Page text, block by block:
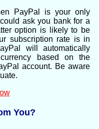
PayPal is your only
ask you bank for a
option is likely to be
subscription rate is in
will automatically
based on the
account. Be aware
You?